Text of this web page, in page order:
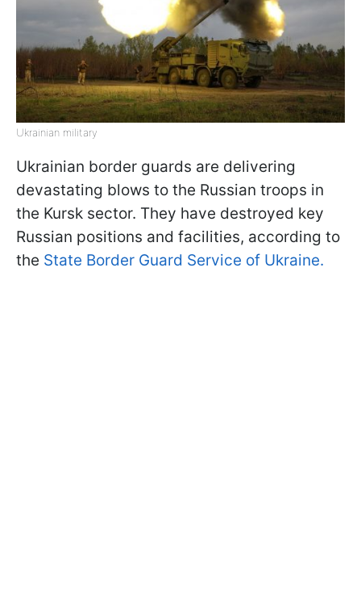
Ukrainian military
Ukrainian border guards are delivering
devastating blows to the Russian troops in
the Kursk sector. They have destroyed key
Russian positions and facilities, according to
the State Border Guard Service of Ukraine.